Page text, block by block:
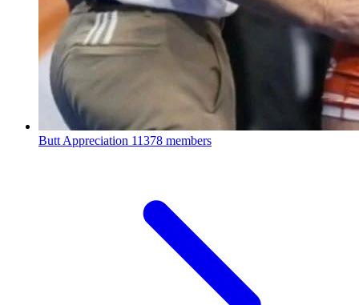
Butt Appreciation 11378 members